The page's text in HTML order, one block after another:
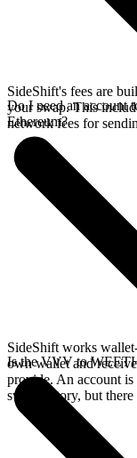
SideShift's fees are
your swap. This
network fees for
Do I need an account
Ethereum?
SideShift works
own wallet and
provide. An account
swap history, but
Is the VVV to